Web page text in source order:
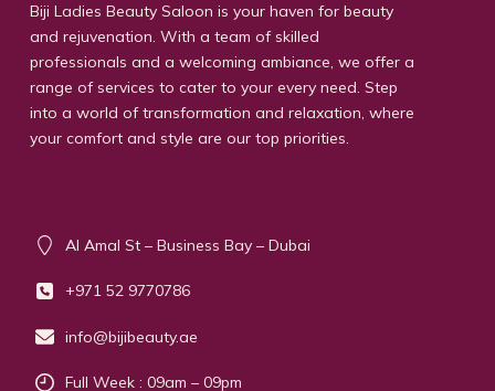
Biji Ladies Beauty Saloon is your haven for beauty
and rejuvenation. With a team of skilled
professionals and a welcoming ambiance, we offer a
range of services to cater to your every need. Step
into a world of transformation and relaxation, where
your comfort and style are our top priorities.
Al Amal St – Business Bay – Dubai
+971 52 9770786
info@bijibeauty.ae
Full Week : 09am – 09pm